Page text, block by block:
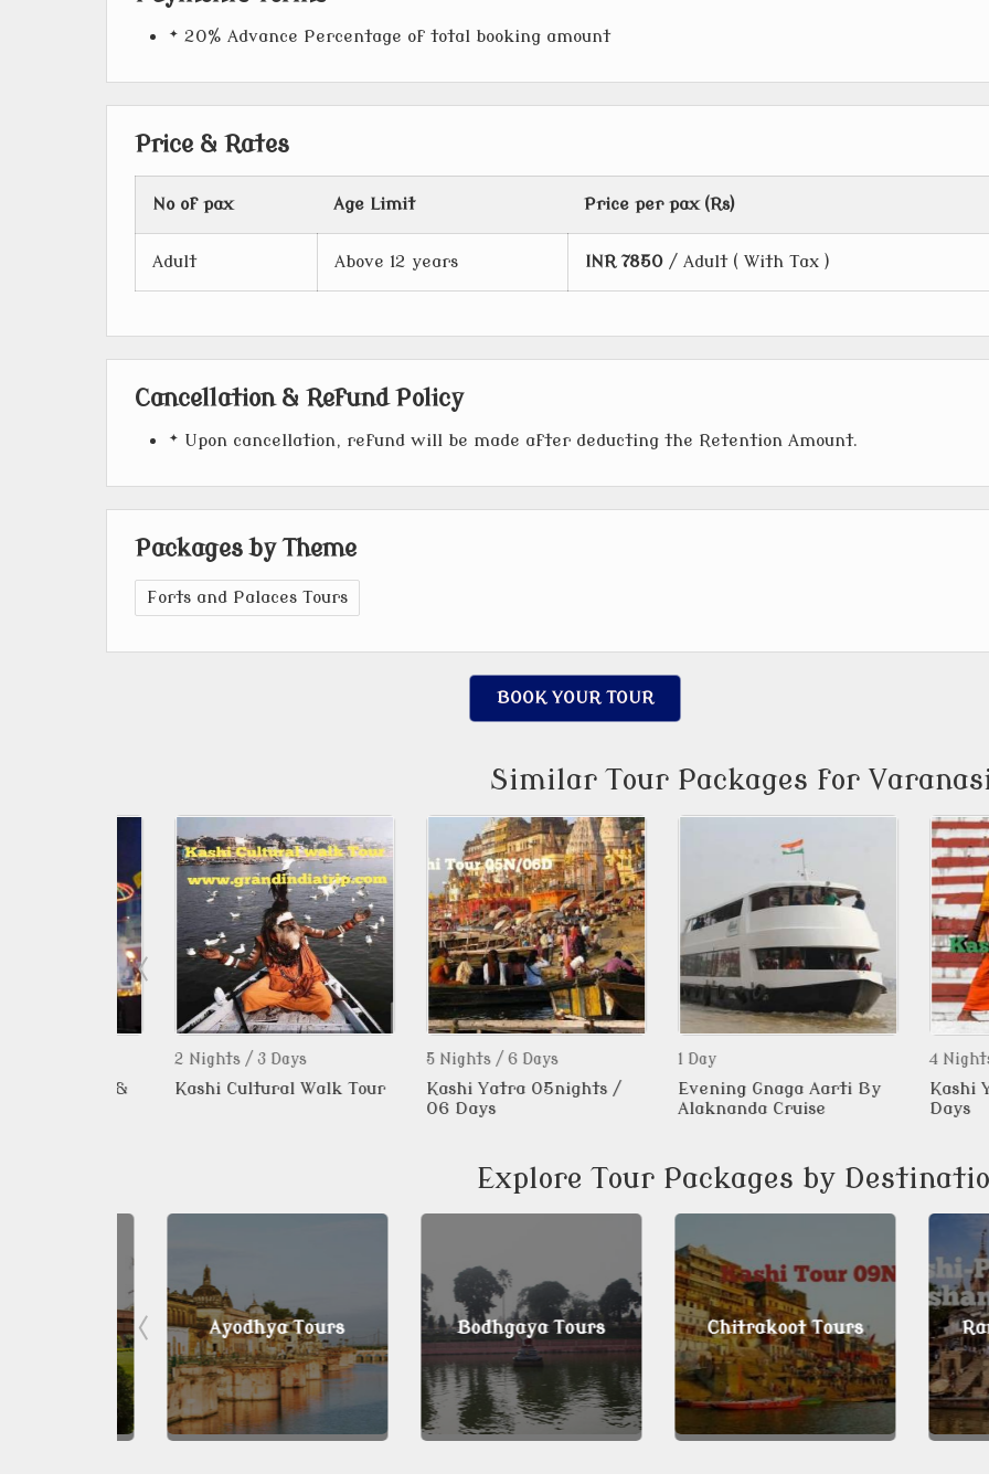
* 20% Advance Percentage of total booking amount
Price & Rates
No of pax Age Limit Price per pax (Rs)
Adult Above 12 years INR 7850 / Adult ( With Tax )
Cancellation & Refund Policy
* Upon cancellation, refund will be made after deducting the Retention Amount.
Packages by Theme
Forts and Palaces Tours
BOOK YOUR TOUR
Similar Tour Packages for
2 Nights / 3 Days
Kashi Cultural Walk Tour
5 Nights / 6 Days
Kashi Yatra 05nights /
06 Days
Evening Gnaga Aarti By
Alaknanda Cruise
4 Nights / 5
Kashi Yatra
Explore Tour Packages by
Ayodhya Tours Bodhgaya Tours Chitrakoot Tours